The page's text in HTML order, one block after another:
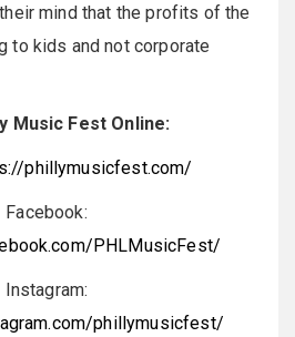
mind that the profits of the
to kids and not corporate
Music Fest Online:
phillymusicfest.com/
Facebook:
PHLMusicFest/
Instagram:
phillymusicfest/